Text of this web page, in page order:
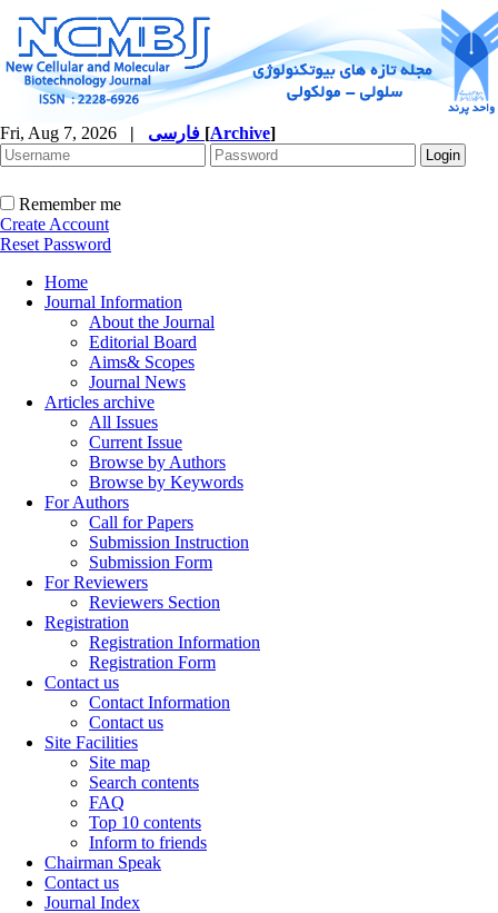
Fri, Aug 7, 2026 | [Archive]
Remember me
Create Account
Reset Password
Home
Journal Information
About the Journal
Editorial Board
Aims& Scopes
Journal News
Articles archive
All Issues
Current Issue
Browse by Authors
Browse by Keywords
For Authors
Call for Papers
Submission Instruction
Submission Form
For Reviewers
Reviewers Section
Registration
Registration Information
Registration Form
Contact us
Contact Information
Contact us
Site Facilities
Site map
Search contents
FAQ
Top 10 contents
Inform to friends
Chairman Speak
Contact us
Journal Index